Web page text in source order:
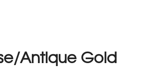
Antique Gold